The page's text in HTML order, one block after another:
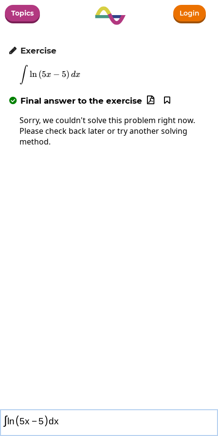
Topics Login
 Exercise
\int\ln\left(5x-5\right)dx
∫ ln(5x − 5) dx
 Final answer to the exercise 

Sorry, we couldn't solve this problem right now.
Please check back later or try another solving
method.
∫ ln(5x − 5)dx